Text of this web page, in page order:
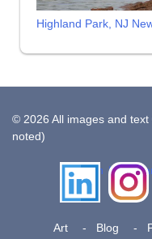
Highland Park, NJ
© 2026 All images and
noted)
LinkedIn
Art Blog